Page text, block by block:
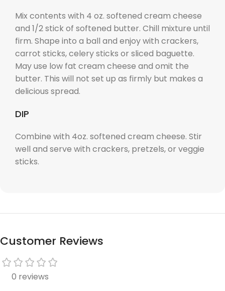
Mix contents with 4 oz. softened cream cheese
and 1/2 stick of softened butter. Chill mixture until
firm. Shape into a ball and enjoy with crackers,
carrot sticks, celery sticks or sliced baguette.
May use low fat cream cheese and omit the
butter. This will not set up as firmly but makes a
delicious spread.
DIP
Combine with 4oz. softened cream cheese. Stir
well and serve with crackers, pretzels, or veggie
sticks.
Customer Reviews
0 reviews